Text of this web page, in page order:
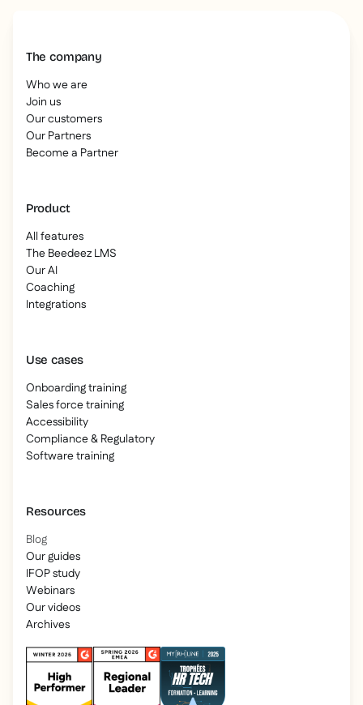
The company
Who we are
Join us
Our customers
Our Partners
Become a Partner
Product
All features
The Beedeez LMS
Our AI
Coaching
Integrations
Use cases
Onboarding training
Sales force training
Accessibility
Compliance & Regulatory
Software training
Resources
Blog
Our guides
IFOP study
Webinars
Our videos
Archives